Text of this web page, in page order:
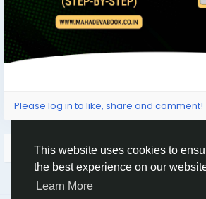
This website uses cookies to
the best experience on our
Learn More
Please log in to like, share and comment!
Arama Sonuçları